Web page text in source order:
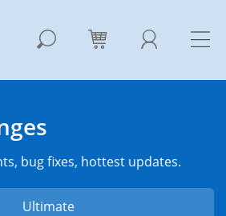
bug fixes, hottest updates.
Ultimate